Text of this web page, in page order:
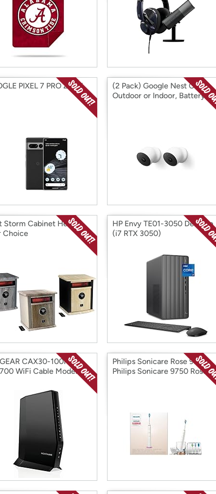
PIXEL 7 PRO 256 K
(2 Pack) Google Nest Cam
Outdoor or Indoor, Battery
Storm Cabinet Heater:
Choice
HP Envy TE01-3050 Desktop
(i7 RTX 3050)
CAX30-100NAR
WiFi Cable Modem
Philips Sonicare Rose 9750
Philips Sonicare 9750 Rose